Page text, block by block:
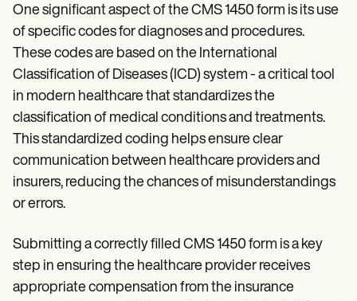
One significant aspect of the CMS 1450 form is its use
of specific codes for diagnoses and procedures.
These codes are based on the International
Classification of Diseases (ICD) system - a critical tool
in modern healthcare that standardizes the
classification of medical conditions and treatments.
This standardized coding helps ensure clear
communication between healthcare providers and
insurers, reducing the chances of misunderstandings
or errors.
Submitting a correctly filled CMS 1450 form is a key
step in ensuring the healthcare provider receives
appropriate compensation from the insurance